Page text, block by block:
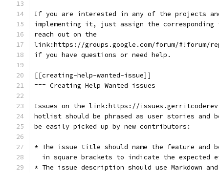
If you are interested in any of the projects
implementing it, just assign the
reach out on the
link:https://groups.google.com/forum/#!forum/
if you have questions or need help.
[[creating-help-wanted-issue]]
=== Creating Help Wanted issues
Issues on the link:https://
hotlist should be phrased as user stories and
be easily picked up by new contributors:
* The issue title should name the feature
in square brackets to indicate the expected
* The issue description should use Markdown